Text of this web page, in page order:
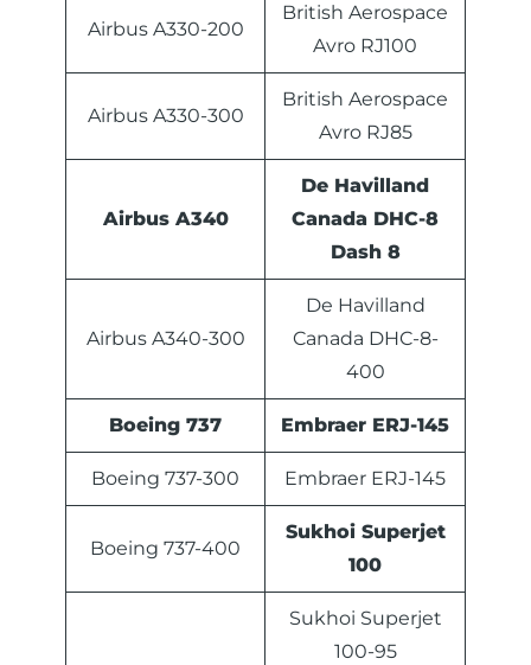
Airbus A330-200
British Aerospace
Avro RJ100
Airbus A330-300
British Aerospace
Avro RJ85
Airbus A340
De Havilland
Canada DHC-8
Dash 8
Airbus A340-300
De Havilland
Canada DHC-8-
400
Boeing 737 Embraer ERJ-145
Boeing 737-300 Embraer ERJ-145
Boeing 737-400
Sukhoi Superjet
100
Sukhoi Superjet
100-95